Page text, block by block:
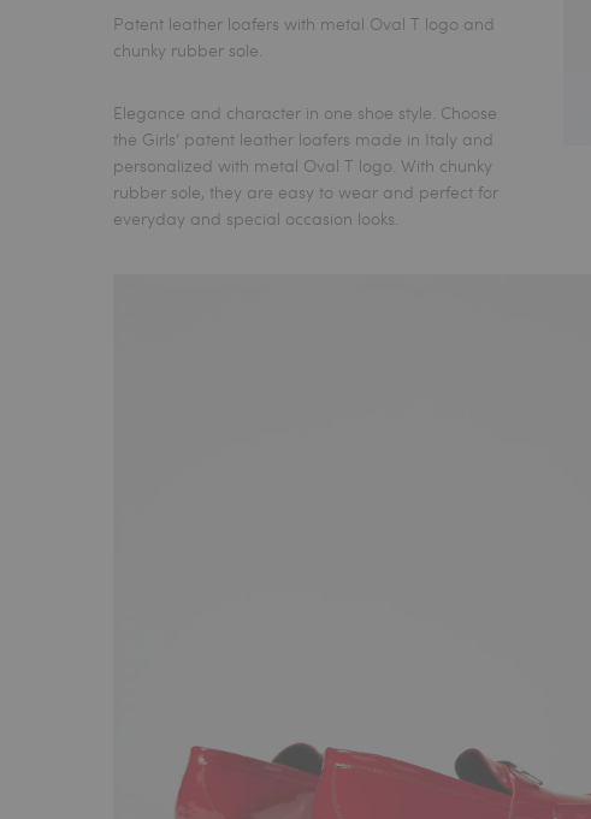
Patent leather loafers with metal Oval T logo and
chunky rubber sole.
Elegance and character in one shoe style. Choose
the Girls’ patent leather loafers made in Italy and
personalized with metal Oval T logo. With chunky
rubber sole, they are easy to wear and perfect for
everyday and special occasion looks.